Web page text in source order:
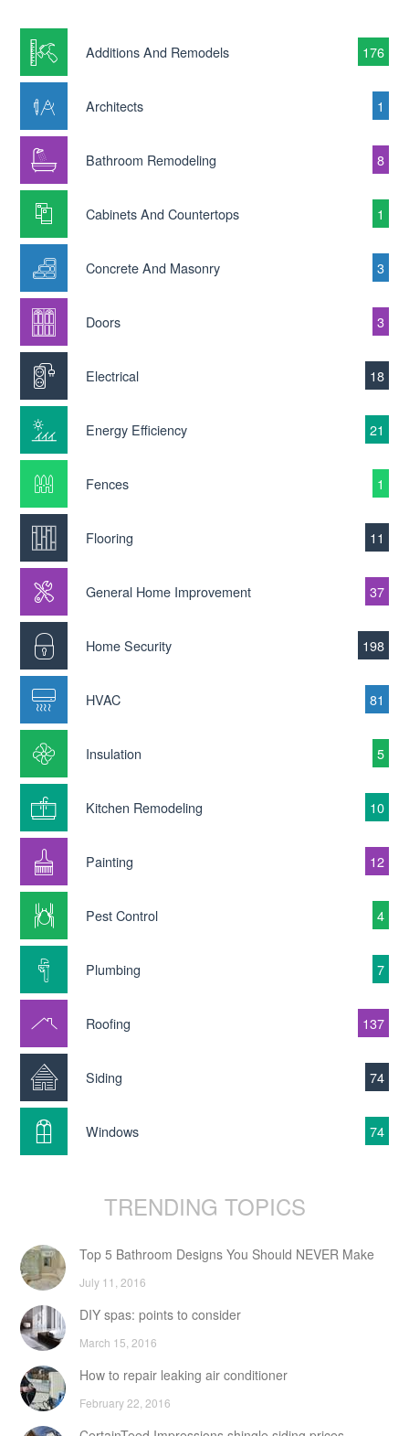
Additions And Remodels 176
Architects 1
Bathroom Remodeling 8
Cabinets And Countertops 1
Concrete And Masonry 3
Doors 3
Electrical 18
Energy Efficiency 21
Fences 1
Flooring 11
General Home Improvement 37
Home Security 198
HVAC 81
Insulation 5
Kitchen Remodeling 10
Painting 12
Pest Control 4
Plumbing 7
Roofing 137
Siding 74
Windows 74
TRENDING TOPICS
Top 5 Bathroom Designs You Should NEVER Make
July 11, 2016
DIY spas: points to consider
March 15, 2016
How to repair leaking air conditioner
February 22, 2016